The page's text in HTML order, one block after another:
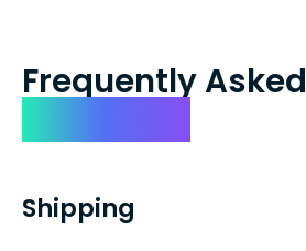
Frequently Asked
Shipping